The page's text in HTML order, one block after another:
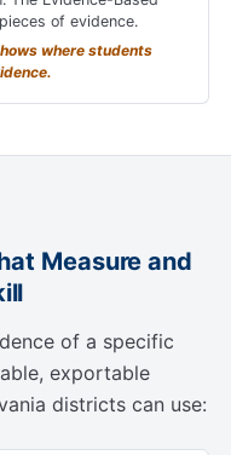
of evidence.
where students
Measure and
of a specific
exportable
districts can use: